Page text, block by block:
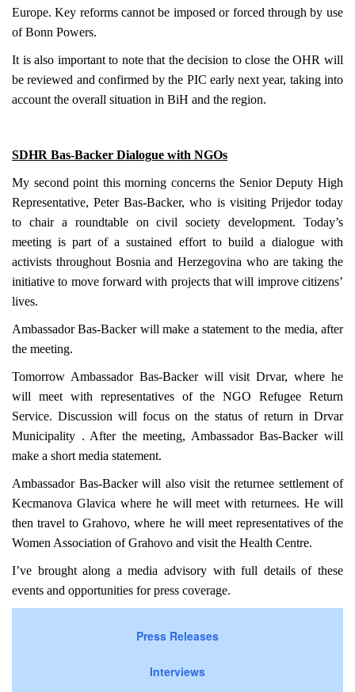
Europe. Key reforms cannot be imposed or forced through by use
of Bonn Powers.
It is also important to note that the decision to close the OHR will
be reviewed and confirmed by the PIC early next year, taking into
account the overall situation in BiH and the region.
SDHR Bas-Backer Dialogue with NGOs
My second point this morning concerns the Senior Deputy High
Representative, Peter Bas-Backer, who is visiting Prijedor today
to chair a roundtable on civil society development. Today’s
meeting is part of a sustained effort to build a dialogue with
activists throughoutBosnia and Herzegovina who are taking the
initiative to move forward with projects that will improve citizens’
lives.
Ambassador Bas-Backer will make a statement to the media, after
the meeting.
Tomorrow Ambassador Bas-Backer will visit Drvar, where he
will meet with representatives of the NGO Refugee Return
Service. Discussion will focus on the status of return in Drvar
Municipality . After the meeting, Ambassador Bas-Backer will
make a short media statement.
Ambassador Bas-Backer will also visit the returnee settlement of
Kecmanova Glavica where he will meet with returnees. He will
then travel to Grahovo, where he will meet representatives of the
Women Association of Grahovo and visit the Health Centre.
I’ve brought along a media advisory with full details of these
events and opportunities for press coverage.
Press Releases
Interviews